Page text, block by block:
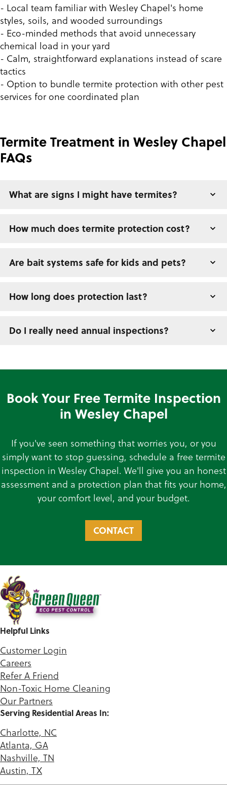
- Local team familiar with Wesley Chapel's home
styles, soils, and wooded surroundings
- Eco-minded methods that avoid unnecessary
chemical load in your yard
- Calm, straightforward explanations instead of scare
tactics
- Option to bundle termite protection with other pest
services for one coordinated plan
Termite Treatment in Wesley Chapel
FAQs
What are signs I might have termites?
How much does termite protection cost?
Are bait systems safe for kids and pets?
How long does protection last?
Do I really need annual inspections?
Book Your Free Termite Inspection
in Wesley Chapel
If you've seen something that worries you, or you
simply want to stop guessing, schedule a free termite
inspection in Wesley Chapel. We'll give you an honest
assessment and a protection plan that fits your home,
your comfort level, and your budget.
CONTACT
Helpful Links
Customer Login
Careers
Refer A Friend
Non-Toxic Home Cleaning
Our Partners
Serving Residential Areas In:
Charlotte, NC
Atlanta, GA
Nashville, TN
Austin, TX